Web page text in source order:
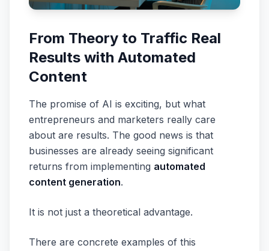
From Theory to Traffic Real
Results with Automated
Content
The promise of AI is exciting, but what
entrepreneurs and marketers really care
about are results. The good news is that
businesses are already seeing significant
returns from implementing automated
content generation.
It is not just a theoretical advantage.
There are concrete examples of this